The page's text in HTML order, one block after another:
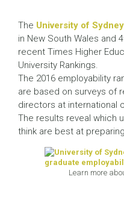
The University of Sydney
in New South Wales and
recent Times Higher
University Rankings.
The 2016 employability
are based on surveys of
directors at international
The results reveal which
think are best at
Learn more